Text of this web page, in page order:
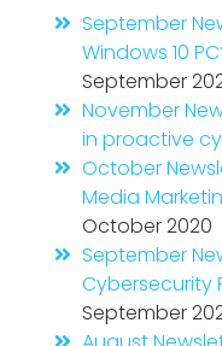
September
Windows 10
September
November
in proactive
October
Media
October 2020
September
Cybersecurity
September